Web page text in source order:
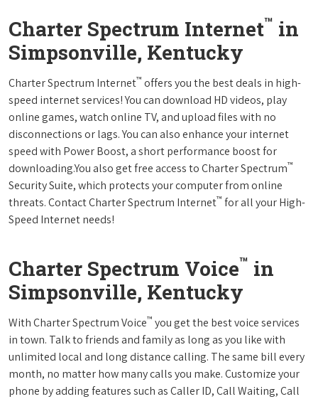
Charter Spectrum Internet™ in
Simpsonville, Kentucky
Charter Spectrum Internet™ offers you the best deals in high-
speed internet services! You can download HD videos, play
online games, watch online TV, and upload files with no
disconnections or lags. You can also enhance your internet
speed with Power Boost, a short performance boost for
downloading.You also get free access to Charter Spectrum™
Security Suite, which protects your computer from online
threats. Contact Charter Spectrum Internet™ for all your High-
Speed Internet needs!
Charter Spectrum Voice™ in
Simpsonville, Kentucky
With Charter Spectrum Voice™ you get the best voice services
in town. Talk to friends and family as long as you like with
unlimited local and long distance calling. The same bill every
month, no matter how many calls you make. Customize your
phone by adding features such as Caller ID, Call Waiting, Call